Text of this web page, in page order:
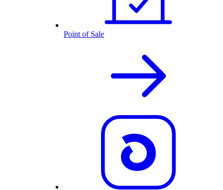
Point of Sale